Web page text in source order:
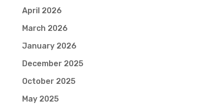
April 2026
March 2026
January 2026
December 2025
October 2025
May 2025